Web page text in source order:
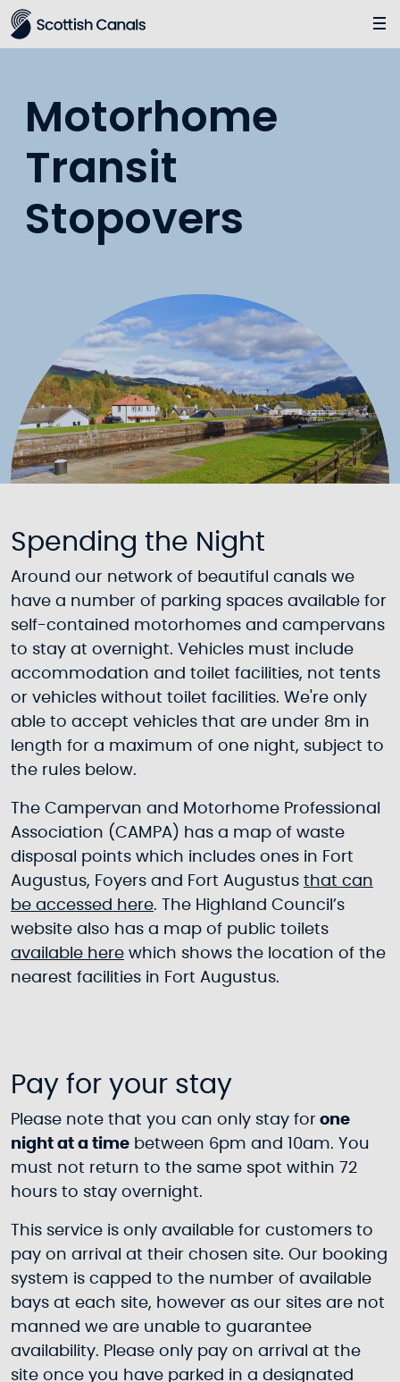
Main
Motorhome
Transit
Stopovers
Spending the Night
Around our network of beautiful canals we
have a number of parking spaces available for
self-contained motorhomes and campervans
to stay at overnight. Vehicles must include
accommodation and toilet facilities, not tents
or vehicles without toilet facilities. We're only
able to accept vehicles that are under 8m in
length for a maximum of one night, subject to
the rules below.
The Campervan and Motorhome Professional
Association (CAMPA) has a map of waste
disposal points which includes ones in Fort
Augustus, Foyers and Fort Augustus that can
be accessed here. The Highland Council’s
website also has a map of public toilets
available here which shows the location of the
nearest facilities in Fort Augustus.
Pay for your stay
Please note that you can only stay for one
night at a time between 6pm and 10am. You
must not return to the same spot within 72
hours to stay overnight.
This service is only available for customers to
pay on arrival at their chosen site. Our booking
system is capped to the number of available
bays at each site, however as our sites are not
manned we are unable to guarantee
availability. Please only pay on arrival at the
site once you have parked in a designated